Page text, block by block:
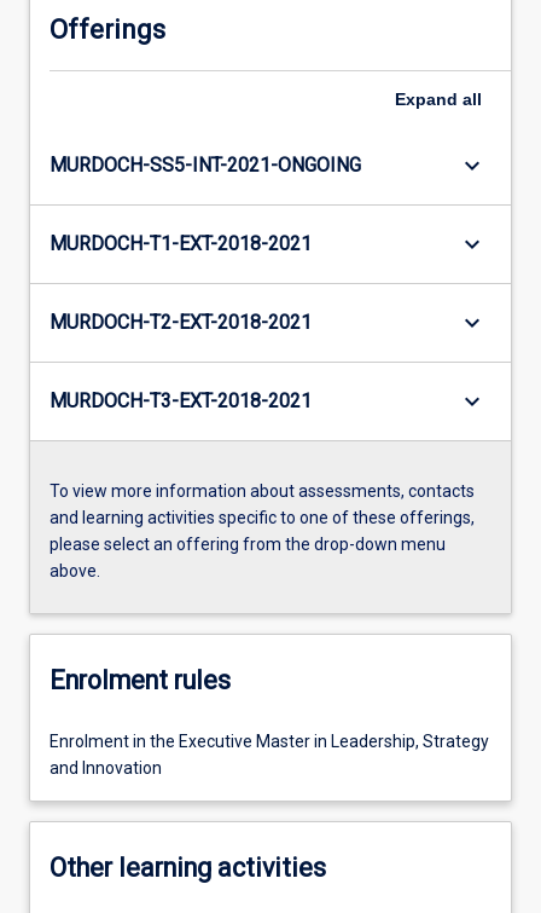
Offerings
Expand all
MURDOCH-SS5-INT-2021-ONGOING keyboard_arrow_down
MURDOCH-T1-EXT-2018-2021 keyboard_arrow_down
MURDOCH-T2-EXT-2018-2021 keyboard_arrow_down
MURDOCH-T3-EXT-2018-2021 keyboard_arrow_down
To view more information about assessments, contacts
and learning activities specific to one of these offerings,
please select an offering from the drop-down menu
above.
Enrolment rules
Enrolment in the Executive Master in Leadership, Strategy
and Innovation
Other learning activities